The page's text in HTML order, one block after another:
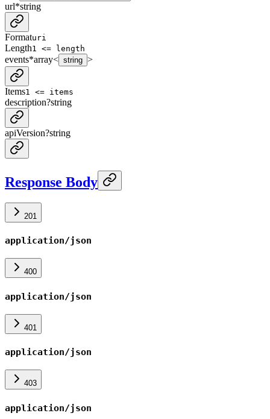
url*string
Formaturi
Length1 <= length
events*array< string >
Items1 <= items
description?string
apiVersion?string
Response Body
201
application/json
400
application/json
401
application/json
403
application/json